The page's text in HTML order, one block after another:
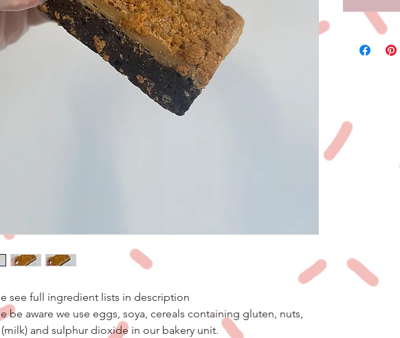
see full ingredient lists in description
be aware we use eggs, soya, cereals containing gluten, nuts,
and sulphur dioxide in our bakery unit.